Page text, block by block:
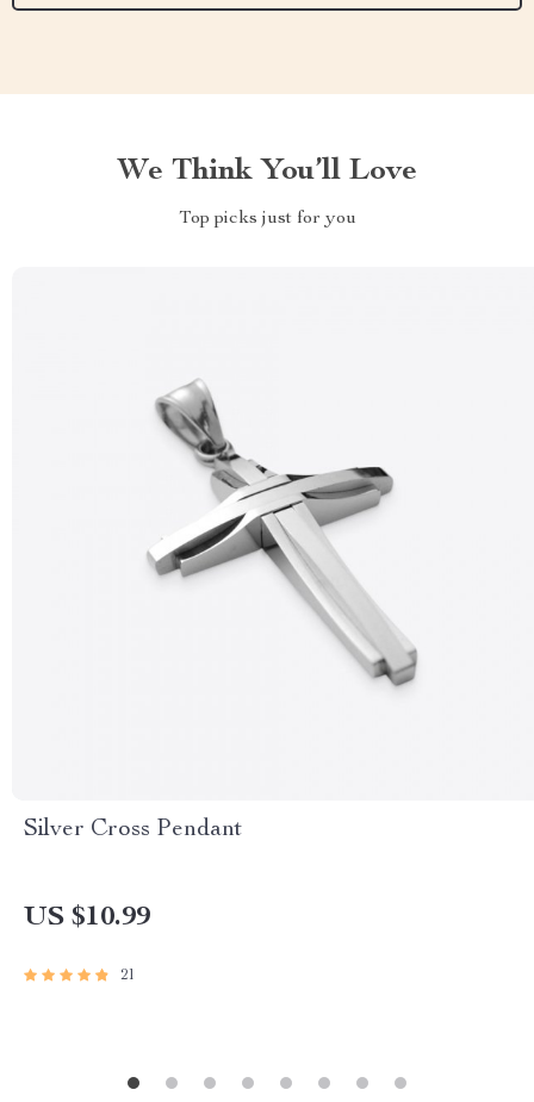
We Think You’ll Love
Top picks just for you
Silver Cross Pendant
US $10.99
21